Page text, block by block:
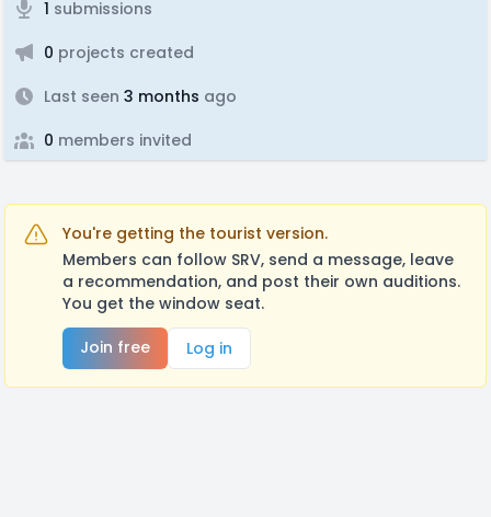
1 submissions
0 projects created
Last seen 3 months ago
0 members invited
You're getting the tourist version.
Members can follow SRV, send a message, leave
a recommendation, and post their own auditions.
You get the window seat.
Join free
Log in